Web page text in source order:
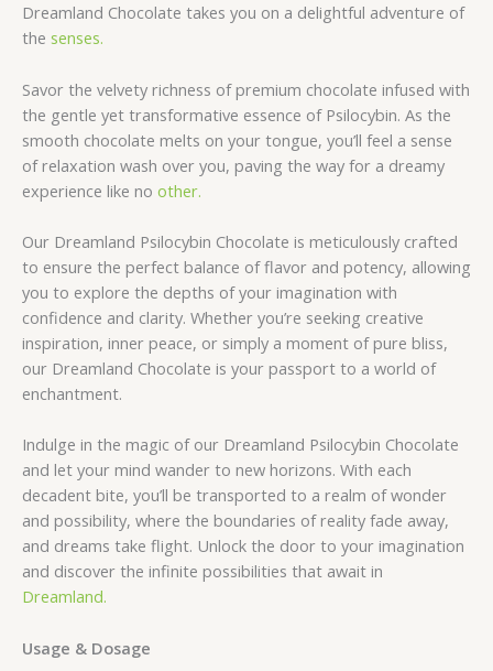
Dreamland Chocolate takes you on a delightful adventure of
the senses.
Savor the velvety richness of premium chocolate infused with
the gentle yet transformative essence of Psilocybin. As the
smooth chocolate melts on your tongue, you’ll feel a sense
of relaxation wash over you, paving the way for a dreamy
experience like no other.
Our Dreamland Psilocybin Chocolate is meticulously crafted
to ensure the perfect balance of flavor and potency, allowing
you to explore the depths of your imagination with
confidence and clarity. Whether you’re seeking creative
inspiration, inner peace, or simply a moment of pure bliss,
our Dreamland Chocolate is your passport to a world of
enchantment.
Indulge in the magic of our Dreamland Psilocybin Chocolate
and let your mind wander to new horizons. With each
decadent bite, you’ll be transported to a realm of wonder
and possibility, where the boundaries of reality fade away,
and dreams take flight. Unlock the door to your imagination
and discover the infinite possibilities that await in
Dreamland.
Usage & Dosage